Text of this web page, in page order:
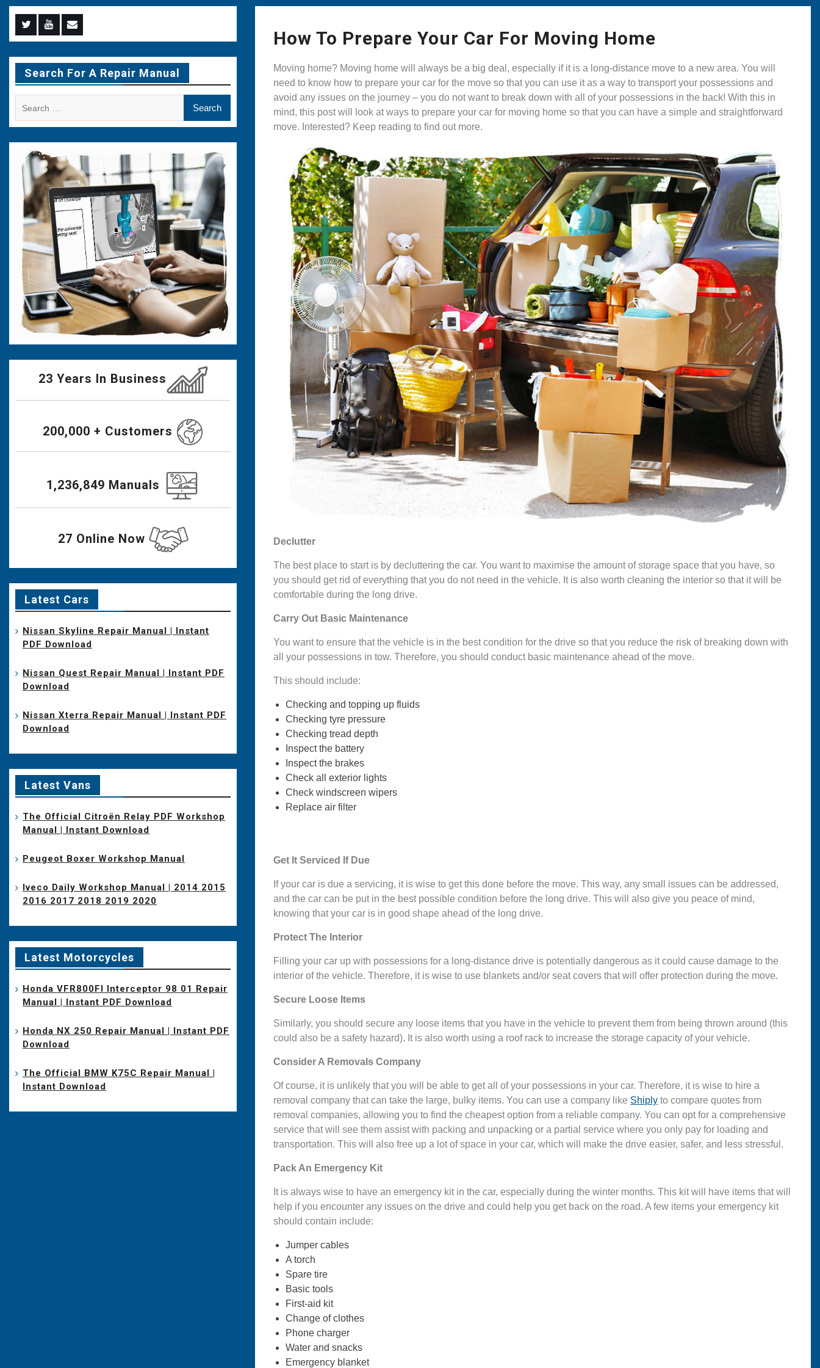
How To Prepare Your Car For Moving Home
Moving home? Moving home will always be a big deal, especially if it is a long-distance move to a new area. You will
need to know how to prepare your car for the move so that you can use it as a way to transport your possessions and
avoid any issues on the journey – you do not want to break down with all of your possessions in the back! With this in
mind, this post will look at ways to prepare your car for moving home so that you can have a simple and straightforward
move. Interested? Keep reading to find out more.
Declutter
The best place to start is by decluttering the car. You want to maximise the amount of storage space that you have, so
you should get rid of everything that you do not need in the vehicle. It is also worth cleaning the interior so that it will be
comfortable during the long drive.
Carry Out Basic Maintenance
You want to ensure that the vehicle is in the best condition for the drive so that you reduce the risk of breaking down with
all your possessions in tow. Therefore, you should conduct basic maintenance ahead of the move.
This should include:
Checking and topping up fluids
Checking tyre pressure
Checking tread depth
Inspect the battery
Inspect the brakes
Check all exterior lights
Check windscreen wipers
Replace air filter
Get It Serviced If Due
If your car is due a servicing, it is wise to get this done before the move. This way, any small issues can be addressed,
and the car can be put in the best possible condition before the long drive. This will also give you peace of mind,
knowing that your car is in good shape ahead of the long drive.
Protect The Interior
Filling your car up with possessions for a long-distance drive is potentially dangerous as it could cause damage to the
interior of the vehicle. Therefore, it is wise to use blankets and/or seat covers that will offer protection during the move.
Secure Loose Items
Similarly, you should secure any loose items that you have in the vehicle to prevent them from being thrown around (this
could also be a safety hazard). It is also worth using a roof rack to increase the storage capacity of your vehicle.
Consider A Removals Company
Of course, it is unlikely that you will be able to get all of your possessions in your car. Therefore, it is wise to hire a
removal company that can take the large, bulky items. You can use a company like Shiply to compare quotes from
removal companies, allowing you to find the cheapest option from a reliable company. You can opt for a comprehensive
service that will see them assist with packing and unpacking or a partial service where you only pay for loading and
transportation. This will also free up a lot of space in your car, which will make the drive easier, safer, and less stressful.
Pack An Emergency Kit
It is always wise to have an emergency kit in the car, especially during the winter months. This kit will have items that will
help if you encounter any issues on the drive and could help you get back on the road. A few items your emergency kit
should contain include:
Jumper cables
A torch
Spare tire
Basic tools
First-aid kit
Change of clothes
Phone charger
Water and snacks
Emergency blanket
Menu
Item
Menu
Item
Menu
Item
Search For A Repair Manual
23 Years In Business
200,000 + Customers
1,236,849 Manuals
27 Online Now
Latest Cars
Nissan Skyline Repair Manual | Instant
PDF Download
Nissan Quest Repair Manual | Instant PDF
Download
Nissan Xterra Repair Manual | Instant PDF
Download
Latest Vans
The Official Citroën Relay PDF Workshop
Manual | Instant Download
Peugeot Boxer Workshop Manual
Iveco Daily Workshop Manual | 2014 2015
2016 2017 2018 2019 2020
Latest Motorcycles
Honda VFR800FI Interceptor 98 01 Repair
Manual | Instant PDF Download
Honda NX 250 Repair Manual | Instant PDF
Download
The Official BMW K75C Repair Manual |
Instant Download